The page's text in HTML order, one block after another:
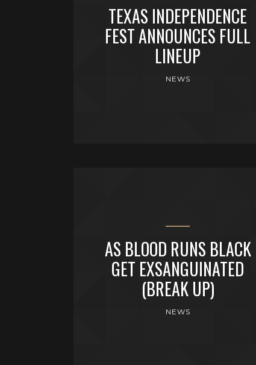
TEXAS INDEPENDENCE
FEST ANNOUNCES FULL
LINEUP
NEWS
AS BLOOD RUNS BLACK
GET EXSANGUINATED
(BREAK UP)
NEWS